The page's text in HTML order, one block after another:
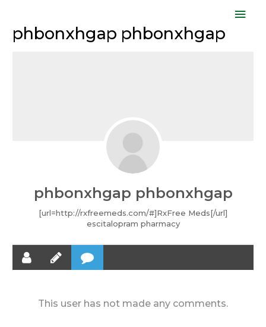
content
phbonxhgap phbonxhgap
phbonxhgap phbonxhgap
[url=http://rxfreemeds.com/#]RxFree Meds[/url]
escitalopram pharmacy
This user has not made any comments.